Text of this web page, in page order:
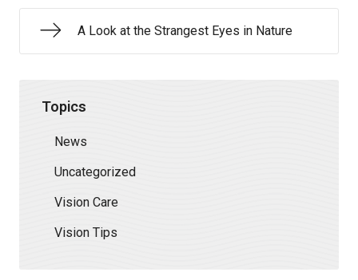
A Look at the Strangest Eyes in Nature
Topics
News
Uncategorized
Vision Care
Vision Tips